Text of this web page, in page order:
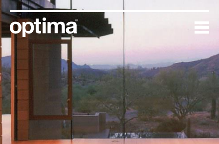
Skip
to
content